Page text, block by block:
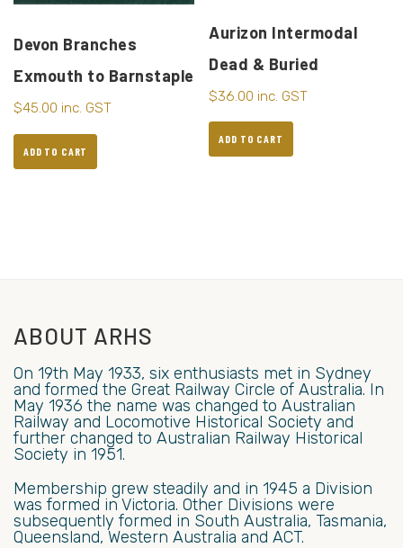
Devon Branches
Exmouth to Barnstaple
$45.00 inc. GST
ADD TO CART
Aurizon Intermodal
Dead & Buried
$36.00 inc. GST
ADD TO CART
ABOUT ARHS
On 19th May 1933, six enthusiasts met in Sydney
and formed the Great Railway Circle of Australia. In
May 1936 the name was changed to Australian
Railway and Locomotive Historical Society and
further changed to Australian Railway Historical
Society in 1951.
Membership grew steadily and in 1945 a Division
was formed in Victoria. Other Divisions were
subsequently formed in South Australia, Tasmania,
Queensland, Western Australia and ACT.